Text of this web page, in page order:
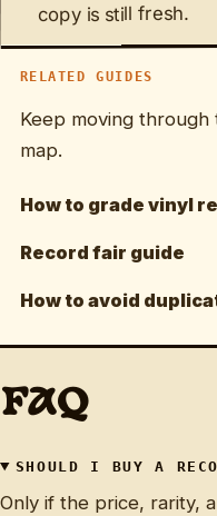
copy is still fresh.
RELATED GUIDES
Keep moving
map.
How to grade vinyl
Record fair guide
How to avoid
FAQ
SHOULD I BUY A
Only if the price, rarity,